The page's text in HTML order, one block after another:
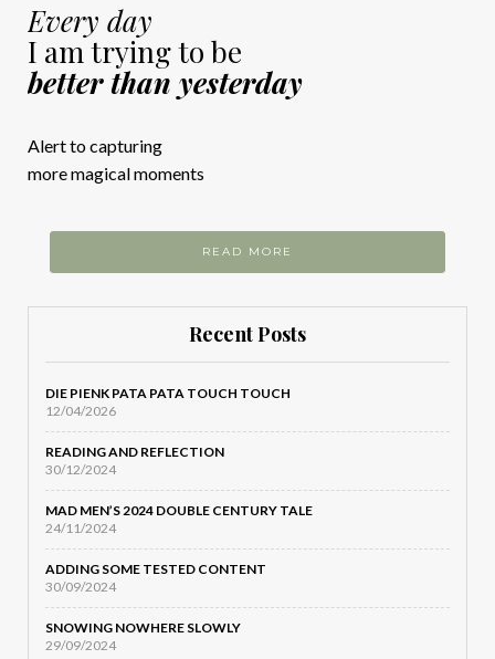
Every day
I am trying to be
better than yesterday
Alert to capturing
more magical moments
READ MORE
Recent Posts
DIE PIENK PATA PATA TOUCH TOUCH
12/04/2026
READING AND REFLECTION
30/12/2024
MAD MEN’S 2024 DOUBLE CENTURY TALE
24/11/2024
ADDING SOME TESTED CONTENT
30/09/2024
SNOWING NOWHERE SLOWLY
29/09/2024